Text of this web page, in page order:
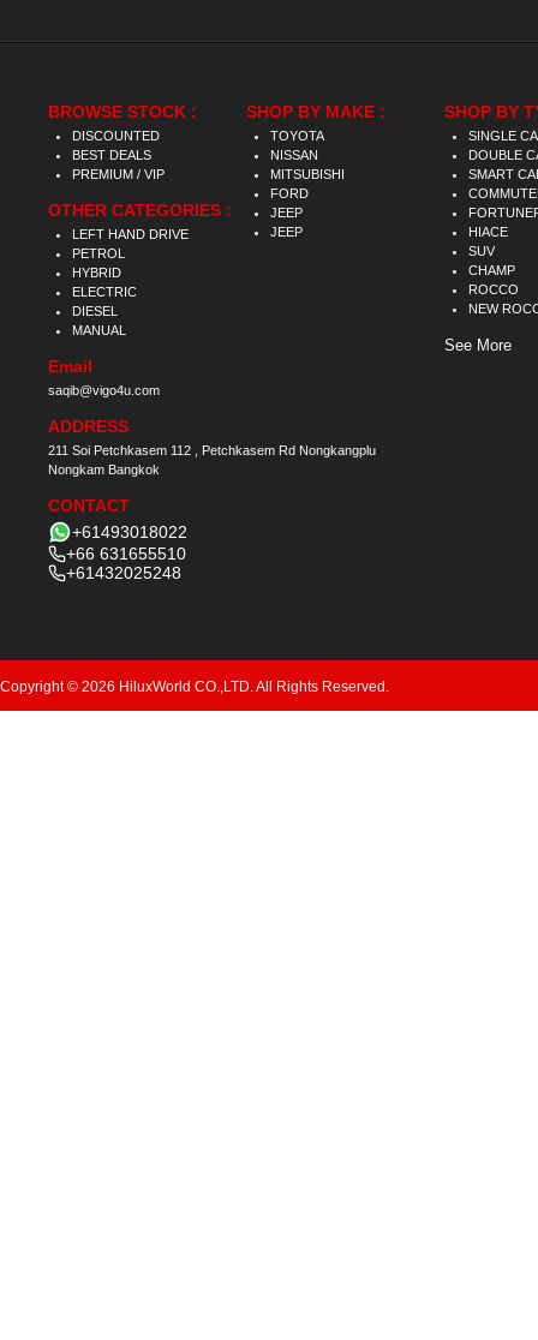
BROWSE STOCK :
DISCOUNTED
BEST DEALS
PREMIUM / VIP
OTHER CATEGORIES :
LEFT HAND DRIVE
PETROL
HYBRID
ELECTRIC
DIESEL
MANUAL
Email
saqib@vigo4u.com
ADDRESS
211 Soi Petchkasem 112 , Petchkasem Rd Nongkangplu
Nongkam Bangkok
CONTACT
+61493018022
+66 631655510
+61432025248
SHOP BY MAKE :
TOYOTA
NISSAN
MITSUBISHI
FORD
JEEP
JEEP
SHOP BY
SINGLE
DOUBLE
SMART
HIACE
SUV
CHAMP
ROCCO
NEW
See More
Copyright © 2026 HiluxWorld CO.,LTD. All Rights Reserved.